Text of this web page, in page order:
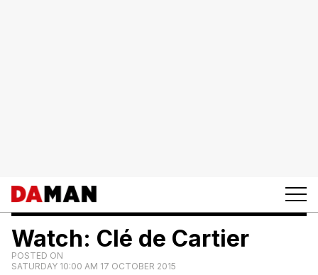
Watch: Clé de Cartier
POSTED ON
SATURDAY 10:00 AM 17 OCTOBER 2015